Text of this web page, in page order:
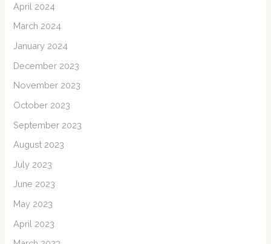
April 2024
March 2024
January 2024
December 2023
November 2023
October 2023
September 2023
August 2023
July 2023
June 2023
May 2023
April 2023